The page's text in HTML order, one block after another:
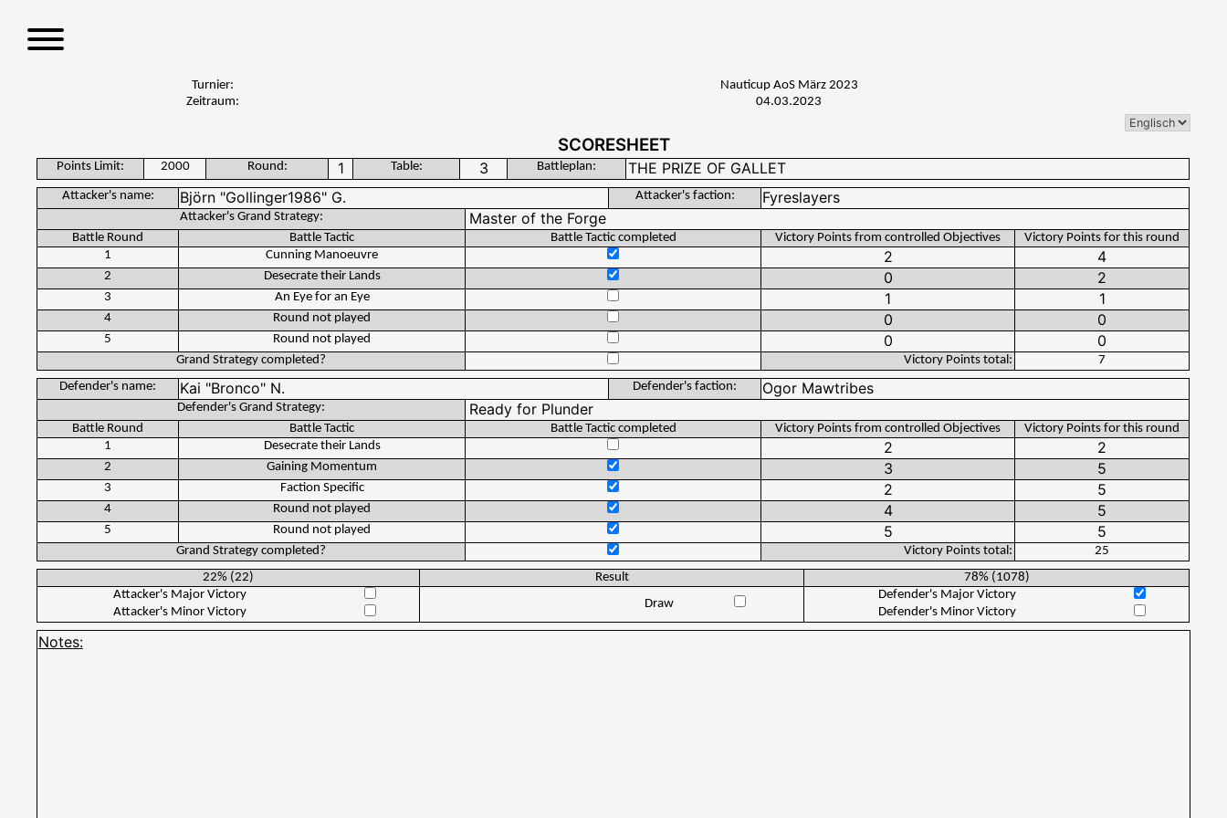
Turnier:
Nauticup AoS März 2023
Zeitraum:
04.03.2023
SCORESHEET
Points Limit: 2000 Round: Table: Battleplan:
Attacker's name:
Attacker's faction:
Attacker's Grand Strategy:
Battle Round
Battle Tactic Battle Tactic completed Victory Points from controlled Objectives
Victory Points for this round
1
Cunning Manoeuvre
2
Desecrate their Lands
3
An Eye for an Eye
4
Round not played
5
Round not played
Grand Strategy completed?
Victory Points total:
7
Defender's name:
Defender's faction:
Defender's Grand Strategy:
Battle Round
Battle Tactic Battle Tactic completed Victory Points from controlled Objectives
Victory Points for this round
1
Desecrate their Lands
2
Gaining Momentum
3
Faction Specific
4
Round not played
5
Round not played
Grand Strategy completed?
Victory Points total:
25
22% (22) Result 78%(1078)
Attacker's Major Victory
Draw
Defender's Major Victory
Attacker's Minor Victory
Defender's Minor Victory
Notes: